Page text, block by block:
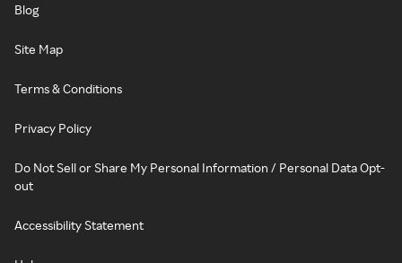
Blog
Site Map
Terms & Conditions
Privacy Policy
Do Not Sell or Share My Personal Information / Personal Data Opt-
out
Accessibility Statement